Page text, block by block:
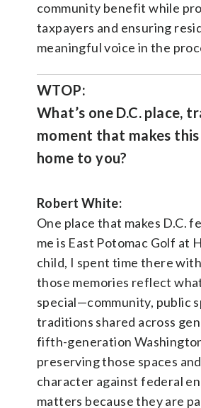
community benefit while
taxpayers and ensuring
meaningful voice in the
WTOP:
What’s one D.C. place,
moment that makes
home to you?
Robert White:
One place that makes D.C.
me is East Potomac Golf at
child, I spent time there
those memories reflect
special—community, public
traditions shared across
fifth-generation
preserving those spaces
character against federal
matters because they are